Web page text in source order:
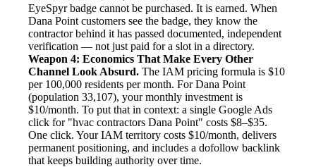
EyeSpyr badge cannot be purchased. It is earned. When
Dana Point customers see the badge, they know the
contractor behind it has passed documented, independent
verification — not just paid for a slot in a directory.
Weapon 4: Economics That Make Every Other
Channel Look Absurd. The IAM pricing formula is $10
per 100,000 residents per month. For Dana Point
(population 33,107), your monthly investment is
$10/month. To put that in context: a single Google Ads
click for "hvac contractors Dana Point" costs $8–$35.
One click. Your IAM territory costs $10/month, delivers
permanent positioning, and includes a dofollow backlink
that keeps building authority over time.